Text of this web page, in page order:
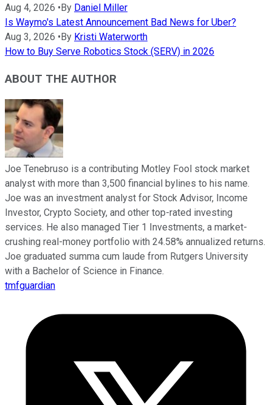
Aug 4, 2026 • By Daniel Miller
Is Waymo's Latest Announcement Bad News for Uber?
Aug 3, 2026 • By Kristi Waterworth
How to Buy Serve Robotics Stock (SERV) in 2026
ABOUT THE AUTHOR
Joe Tenebruso is a contributing Motley Fool stock market
analyst with more than 3,500 financial bylines to his name.
Joe was an investment analyst for Stock Advisor, Income
Investor, Crypto Society, and other top-rated investing
services. He also managed Tier 1 Investments, a market-
crushing real-money portfolio with 24.58% annualized returns.
Joe graduated summa cum laude from Rutgers University
with a Bachelor of Science in Finance.
tmfguardian